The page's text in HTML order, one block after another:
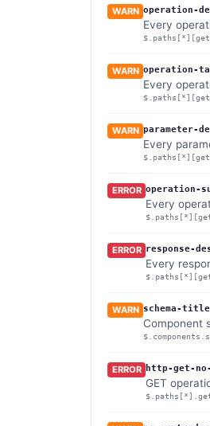
WARN operation-
Every
WARN operation-
Every
WARN parameter-
Every
ERROR operation-
Every
ERROR response-
Every
WARN schema-
Component
ERROR http-get-
GET